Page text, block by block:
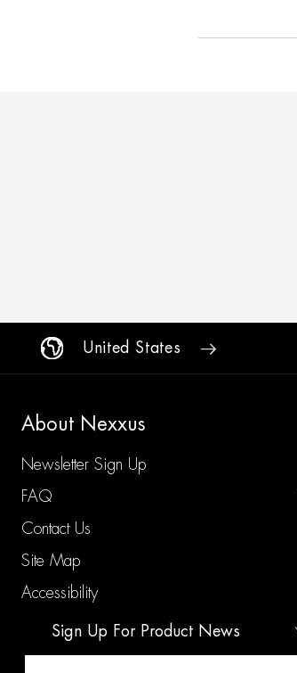
United States
About Nexxus
Newsletter Sign Up
FAQ
Contact Us
Site Map
Accessibility
Sign Up For Product News